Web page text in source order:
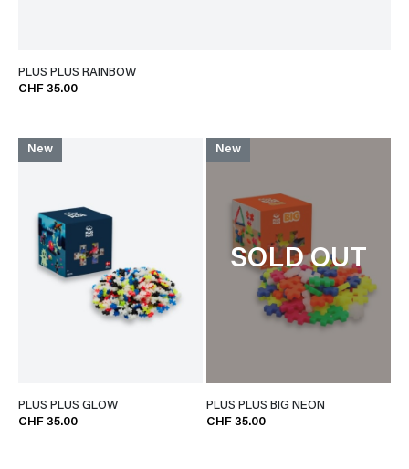
PLUS PLUS RAINBOW
CHF 35.00
New
PLUS PLUS GLOW
CHF 35.00
SOLD OUT
New
PLUS PLUS BIG NEON
CHF 35.00